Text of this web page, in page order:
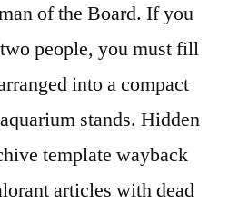
of the Board. If you
people, you must fill
into a compact
stands. Hidden
template wayback
articles with dead